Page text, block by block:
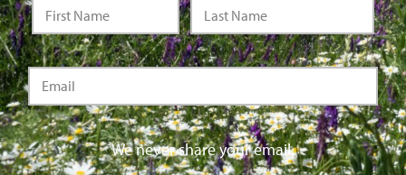
We never share your email.